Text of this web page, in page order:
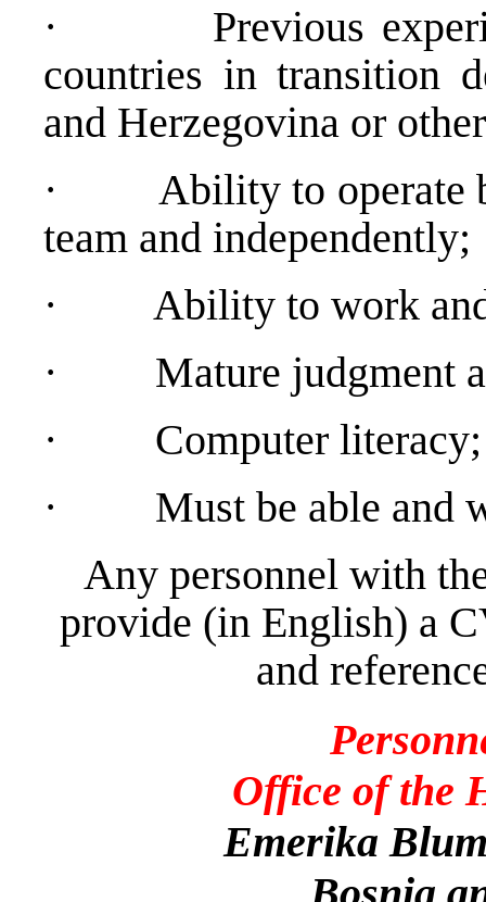
·
Previous
countries in transition
and Herzegovina or
·
Ability to operate
team and independently;
·
Ability to work
·
Mature judgment
·
Computer literacy;
·
Must be able
Any personnel with
provide (in English) a
and
Office of the
Emerika